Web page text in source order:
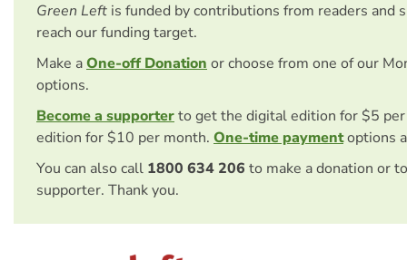
Green Left is funded by contributions from readers and
reach our funding target.
Make aOne-off Donation or choose from one of our
options.
Become a supporterto get the digital edition for $5
edition for $10 per month. One-time paymentoptions
You can also call 1800 634 206 to make a donation or
supporter. Thank you.